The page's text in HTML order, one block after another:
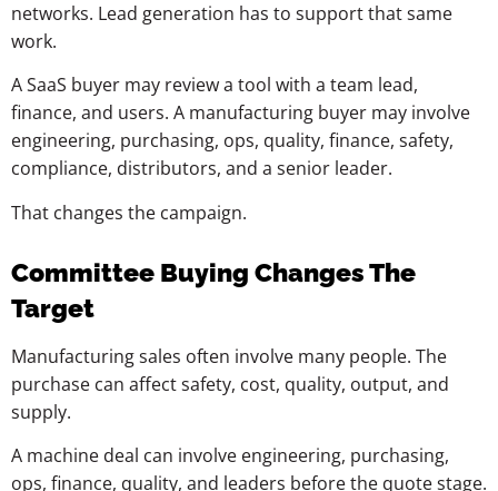
networks. Lead generation has to support that same
work.
A SaaS buyer may review a tool with a team lead,
finance, and users. A manufacturing buyer may involve
engineering, purchasing, ops, quality, finance, safety,
compliance, distributors, and a senior leader.
That changes the campaign.
Committee Buying Changes The
Target
Manufacturing sales often involve many people. The
purchase can affect safety, cost, quality, output, and
supply.
A machine deal can involve engineering, purchasing,
ops, finance, quality, and leaders before the quote stage.